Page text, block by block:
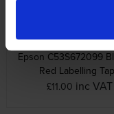
Epson C53S672099
Red Labelling
£11.00 inc VAT